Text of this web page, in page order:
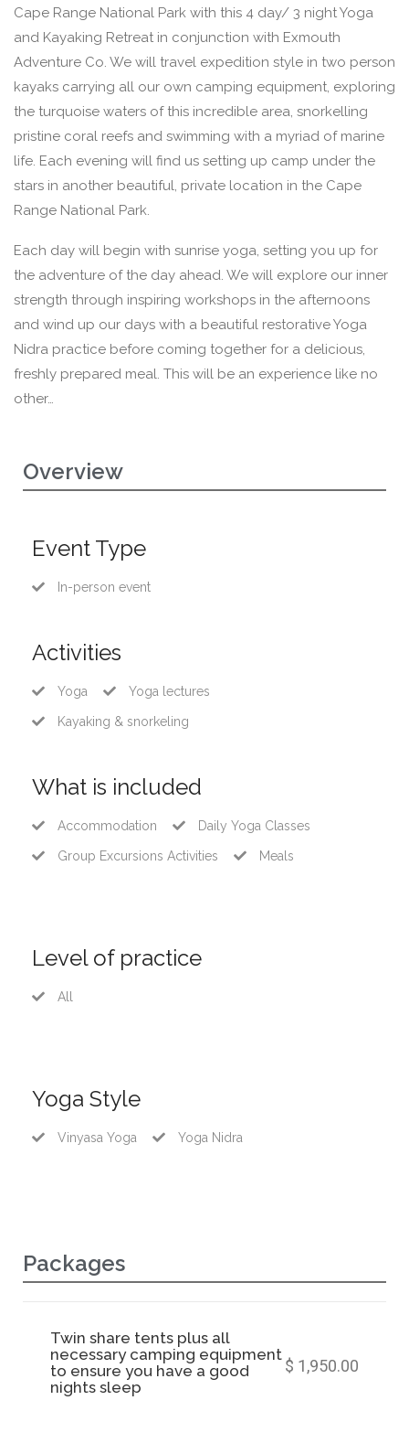
Cape Range National Park with this 4 day/ 3 night Yoga
and Kayaking Retreat in conjunction with Exmouth
Adventure Co. We will travel expedition style in two person
kayaks carrying all our own camping equipment, exploring
the turquoise waters of this incredible area, snorkelling
pristine coral reefs and swimming with a myriad of marine
life. Each evening will find us setting up camp under the
stars in another beautiful, private location in the Cape
Range National Park. ​
Each day will begin with sunrise yoga, setting you up for
the adventure of the day ahead. We will explore our inner
strength through inspiring workshops in the afternoons
and wind up our days with a beautiful restorative Yoga
Nidra practice before coming together for a delicious,
freshly prepared meal. This will be an experience like no
other…
Overview
Event Type
In-person event
Activities
Yoga Yoga lectures
Kayaking & snorkeling
What is included
Accommodation Daily Yoga Classes
Group Excursions Activities Meals
Level of practice
All
Yoga Style
Vinyasa Yoga Yoga Nidra
Packages
Twin share tents plus all
necessary camping equipment
to ensure you have a good
nights sleep
$ 1,950.00